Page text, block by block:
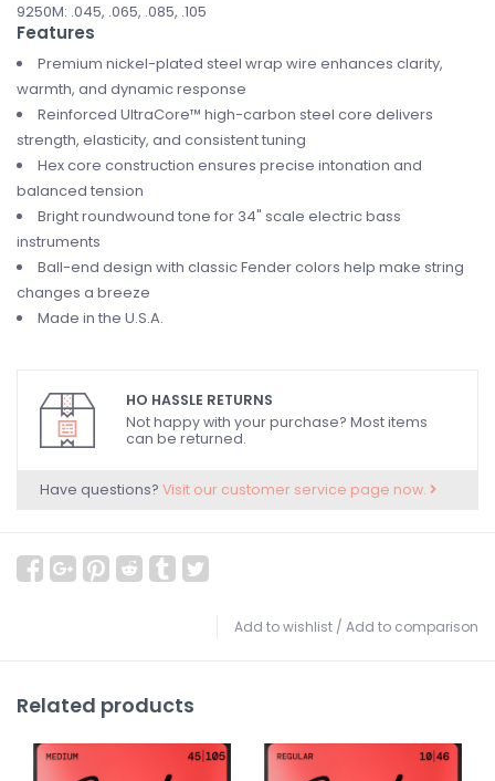
9250M: .045, .065, .085, .105
Features
Premium nickel-plated steel wrap wire enhances clarity,
warmth, and dynamic response
Reinforced UltraCore™ high-carbon steel core delivers
strength, elasticity, and consistent tuning
Hex core construction ensures precise intonation and
balanced tension
Bright roundwound tone for 34" scale electric bass
instruments
Ball-end design with classic Fender colors help make string
changes a breeze
Made in the U.S.A.
HO HASSLE RETURNS
Not happy with your purchase? Most items
can be returned.
Have questions? Visit our customer service page now.
Add to wishlist / Add to comparison
Related products